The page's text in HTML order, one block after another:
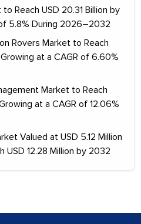
Reach USD 20.31 Billion by
5.8% During 2026–2032
Rovers Market to Reach
at a CAGR of 6.60%
Market to Reach
at a CAGR of 12.06%
Valued at USD 5.12 Million
12.28 Million by 2032